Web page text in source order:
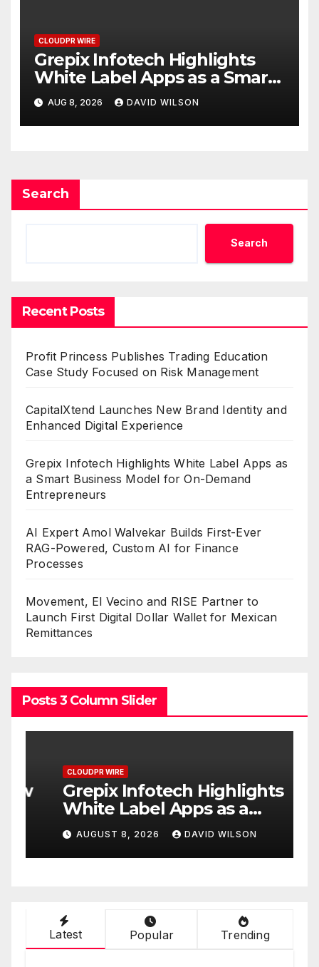
CLOUDPR WIRE
Grepix Infotech Highlights
White Label Apps as a Smart
Business Model for On-
Demand Entrepreneurs
AUG 8, 2026 DAVID WILSON
Search
Search
Recent Posts
Profit Princess Publishes Trading Education
Case Study Focused on Risk Management
CapitalXtend Launches New Brand Identity and
Enhanced Digital Experience
Grepix Infotech Highlights White Label Apps as
a Smart Business Model for On-Demand
Entrepreneurs
AI Expert Amol Walvekar Builds First-Ever
RAG-Powered, Custom AI for Finance
Processes
Movement, El Vecino and RISE Partner to
Launch First Digital Dollar Wallet for Mexican
Remittances
Posts 3 Column Slider
CLOUDPR WIRE
Grepix Infotech Highlights
White Label Apps as a
Smart Business Model for
On-Demand Entrepreneurs
AUGUST 8, 2026 DAVID WILSON
Latest Popular Trending